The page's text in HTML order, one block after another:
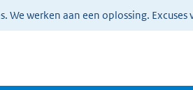
werken aan een oplossing. Excuses